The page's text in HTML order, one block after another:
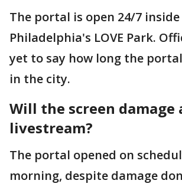
The portal is open 24/7 inside
Philadelphia's LOVE Park.
yet to say how long the
in the city.
Will the screen damage
livestream?
The portal opened on
morning, despite damage